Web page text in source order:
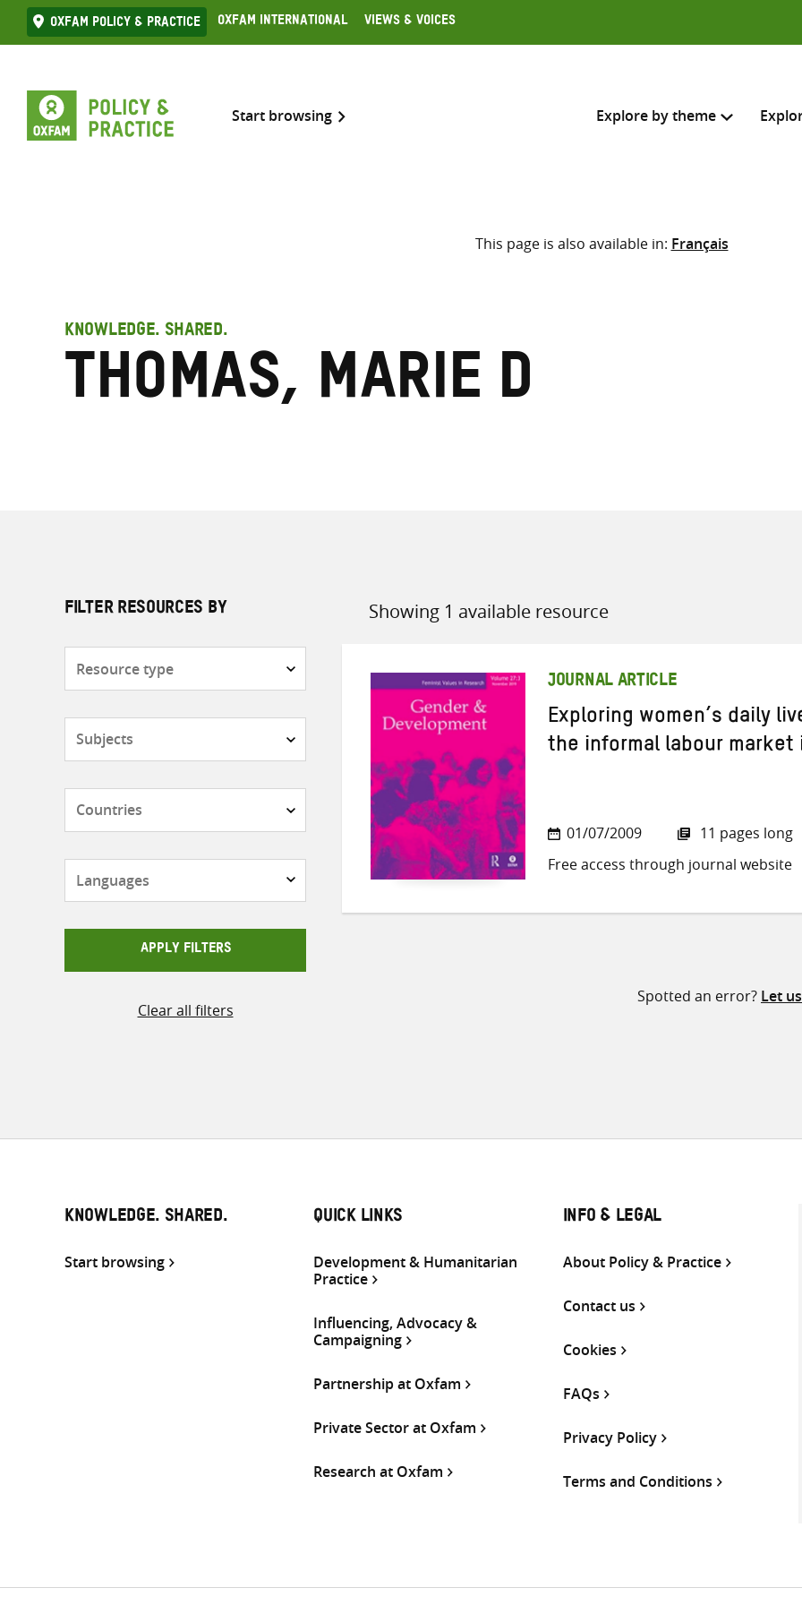
Skip
to
Oxfam Policy & practice Oxfam International Views & Voices
Start browsing Explore by theme
Search across
Select where to search
This page is also available in: Français
KNOWLEDGE. SHARED.
Thomas, Marie D
FILTER RESOURCES BY
APPLY FILTERS
Clear all filters
Showing 1 available resource
Sort
JOURNAL ARTICLE
Exploring women’s daily
the informal labour market
01/07/2009
11 pages long
Free access through journal website
Spotted an error? Let
KNOWLEDGE. SHARED.
Start browsing
QUICK LINKS
Development & Humanitarian
Practice
Influencing, Advocacy &
Campaigning
Partnership at Oxfam
Private Sector at Oxfam
Research at Oxfam
INFO & LEGAL
About Policy & Practice
Contact us
Cookies
FAQs
Privacy Policy
Terms and Conditions